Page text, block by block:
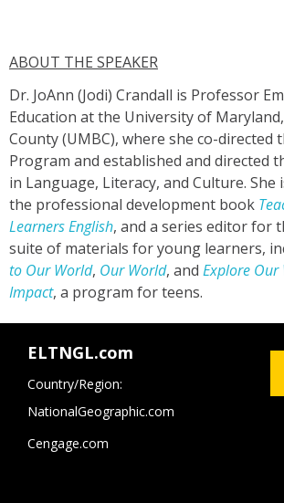
ABOUT THE SPEAKER
Dr. JoAnn (Jodi) Crandall is Professor
Education at the University of
County (UMBC), where she co-directed
Program and established and directed
in Language, Literacy, and Culture.
the professional development book
Learners English, and a series editor for
suite of materials for young learners,
to Our World, Our World, and Explore Our
Impact, a program for teens.
ELTNGL.com
Country/Region:
NationalGeographic.com
Cengage.com